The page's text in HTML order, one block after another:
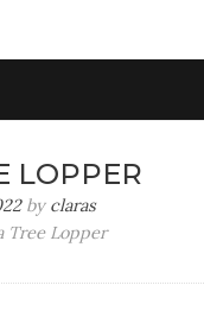
LOPPER
by claras
Tree Lopper